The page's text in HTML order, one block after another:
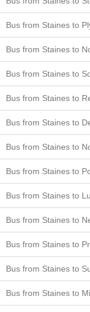
Bus from Staines to
Bus from Staines to
Bus from Staines to
Bus from Staines to
Bus from Staines to
Bus from Staines to
Bus from Staines to
Bus from Staines to
Bus from Staines to
Bus from Staines to
Bus from Staines to
Bus from Staines to